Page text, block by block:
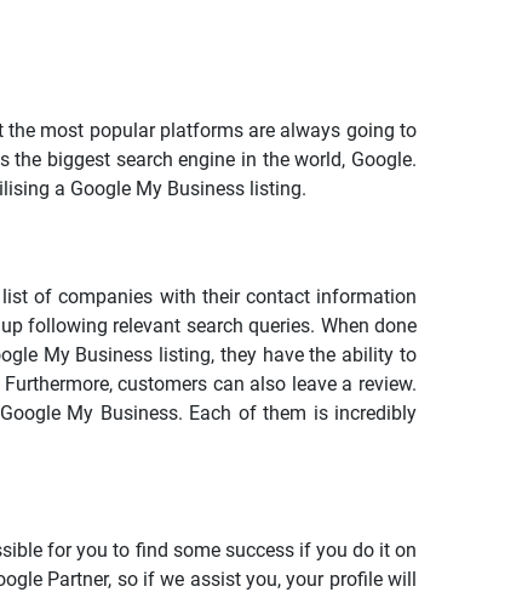
most popular platforms are always going to
biggest search engine in the world, Google.
a Google My Business listing.
of companies with their contact information
following relevant search queries. When done
My Business listing, they have the ability to
customers can also leave a review.
My Business. Each of them is incredibly
for you to find some success if you do it on
Partner, so if we assist you, your profile will